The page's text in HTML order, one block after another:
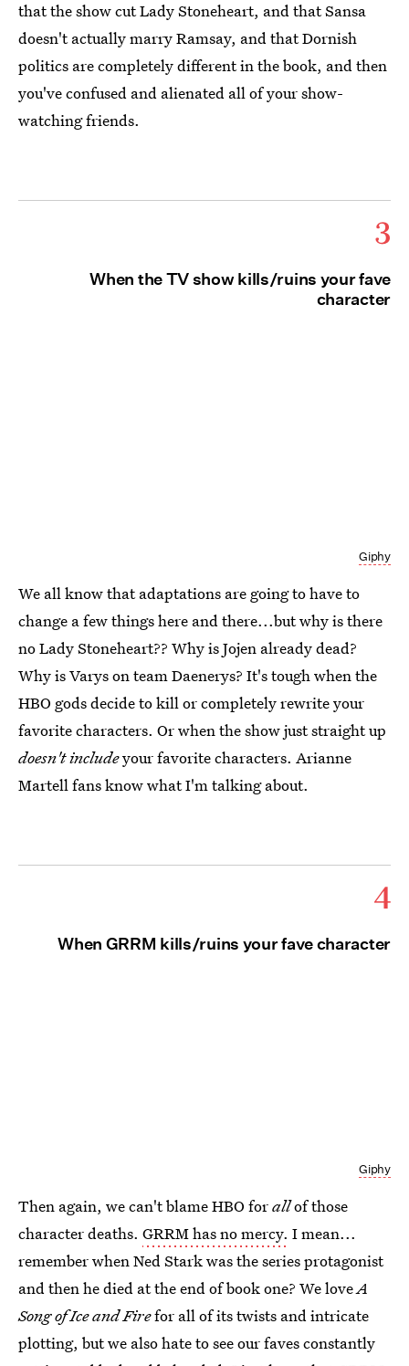
that the show cut Lady Stoneheart, and that Sansa
doesn't actually marry Ramsay, and that Dornish
politics are completely different in the book, and then
you've confused and alienated all of your show-
watching friends.
3
When the TV show kills/ruins your fave
character
Giphy
We all know that adaptations are going to have to
change a few things here and there...but why is there
no Lady Stoneheart?? Why is Jojen already dead?
Why is Varys on team Daenerys? It's tough when the
HBO gods decide to kill or completely rewrite your
favorite characters. Or when the show just straight up
doesn't includeyour favorite characters. Arianne
Martell fans know what I'm talking about.
4
When GRRM kills/ruins your fave character
Giphy
Then again, we can't blame HBO forallof those
character deaths. GRRM has no mercy. I mean...
remember when Ned Stark was the series protagonist
and then he died at the end of book one? We loveA
Song of Ice and Firefor all of its twists and intricate
plotting, but we also hate to see our faves constantly